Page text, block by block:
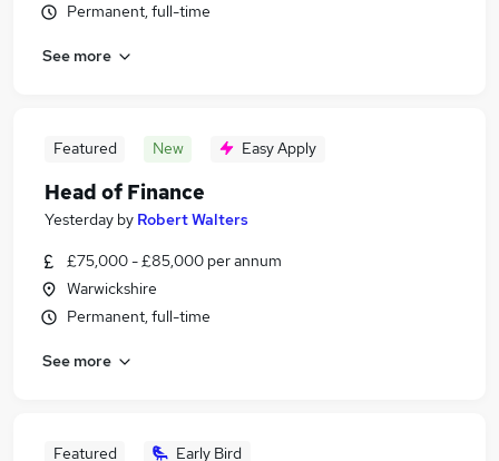
Permanent, full-time
See more
Featured New Easy Apply
Head of Finance
Yesterday by Robert Walters
£75,000 - £85,000 per annum
Warwickshire
Permanent, full-time
See more
Featured Early Bird